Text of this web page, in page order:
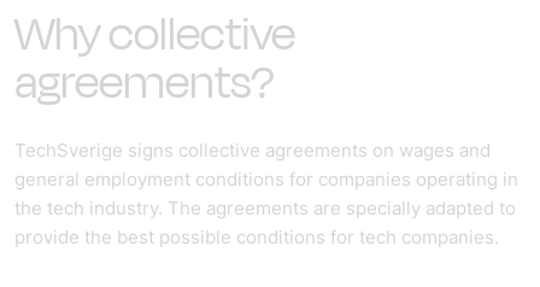
Why collective
agreements?
TechSverige signs collective agreements on wages and
general employment conditions for companies operating in
the tech industry. The agreements are specially adapted to
provide the best possible conditions for tech companies.